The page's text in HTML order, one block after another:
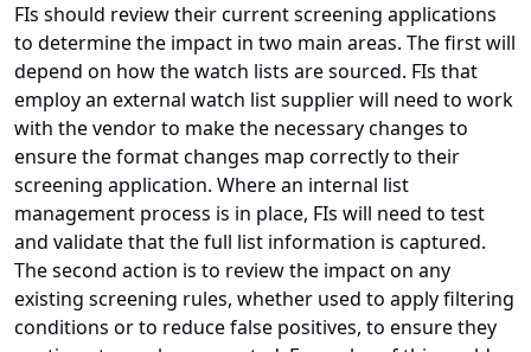
FIs should review their current screening applications
to determine the impact in two main areas. The first will
depend on how the watch lists are sourced. FIs that
employ an external watch list supplier will need to work
with the vendor to make the necessary changes to
ensure the format changes map correctly to their
screening application. Where an internal list
management process is in place, FIs will need to test
and validate that the full list information is captured.
The second action is to review the impact on any
existing screening rules, whether used to apply filtering
conditions or to reduce false positives, to ensure they